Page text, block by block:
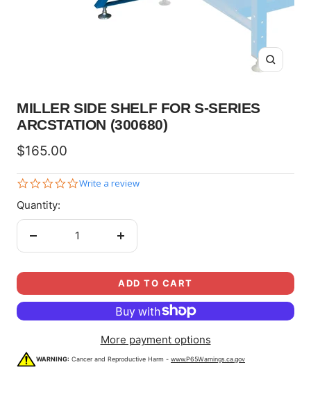
Zoom
MILLER SIDE SHELF FOR S-SERIES
ARCSTATION (300680)
Sale
price
$165.00
0.0
Write a review
Quantity:
Decrease
Increase
ADD TO CART
More payment options
WARNING: Cancer and Reproductive Harm - www.P65Warnings.ca.gov